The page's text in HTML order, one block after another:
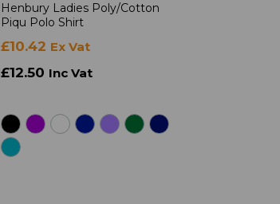
Henbury Ladies Poly/Cotton
Piqu Polo Shirt
£10.42 Ex Vat
£12.50 Inc Vat